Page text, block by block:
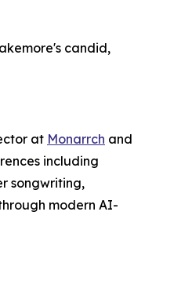
candid,
at Monarrch and
including
songwriting,
modern AI-